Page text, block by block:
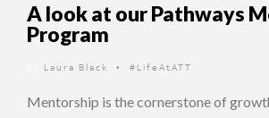
A look at our Pathways
Program
Laura Black • #LifeAtATT
Mentorship is the cornerstone of